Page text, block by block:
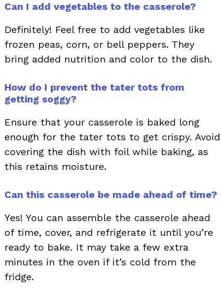
Can I add vegetables to the casserole?
Definitely! Feel free to add vegetables like
frozen peas, corn, or bell peppers. They
bring added nutrition and color to the dish.
How do I prevent the tater tots from
getting soggy?
Ensure that your casserole is baked long
enough for the tater tots to get crispy. Avoid
covering the dish with foil while baking, as
this retains moisture.
Can this casserole be made ahead of time?
Yes! You can assemble the casserole ahead
of time, cover, and refrigerate it until you’re
ready to bake. It may take a few extra
minutes in the oven if it’s cold from the
fridge.